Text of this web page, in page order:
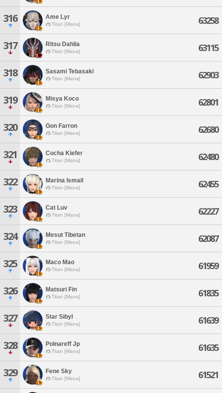
316 Ame Lyr
Titan [Mana] 63258
317 Ritsu Dahlia
Titan [Mana] 63115
318 Sasami Tebasaki
Titan [Mana] 62903
319 Misya Koco
Titan [Mana] 62801
320 Gon Farron
Titan [Mana] 62680
321 Cocha Kiefer
Titan [Mana] 62480
322 Marina Ismail
Titan [Mana] 62455
323 Cat Luv
Titan [Mana] 62227
324 Mesut Tibetan
Titan [Mana] 62087
325 Maco Mao
Titan [Mana] 61959
326 Matsuri Fin
Titan [Mana] 61835
327 Star Sibyl
Titan [Mana] 61639
328 Polnareff Jp
Titan [Mana] 61635
329 Fene Sky
Titan [Mana] 61521